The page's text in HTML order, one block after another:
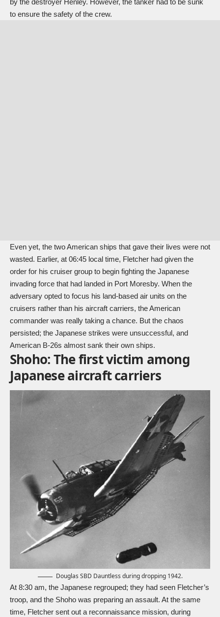
by the destroyer Henley. However, the tanker had to be sunk
to ensure the safety of the crew.
Even yet, the two American ships that gave their lives were not
wasted. Earlier, at 06:45 local time, Fletcher had given the
order for his cruiser group to begin fighting the Japanese
invading force that had landed in Port Moresby. When the
adversary opted to focus his land-based air units on the
cruisers rather than his aircraft carriers, the American
commander was really taking a chance. But the chaos
persisted; the Japanese strikes were unsuccessful, and
American B-26s almost sank their own ships.
Shoho: The first victim among
Japanese aircraft carriers
Douglas SBD Dauntless during dropping 1942.
At 8:30 am, the Japanese regrouped; they had seen Fletcher’s
troop, and the Shoho was preparing an assault. At the same
time, Fletcher sent out a reconnaissance mission, during